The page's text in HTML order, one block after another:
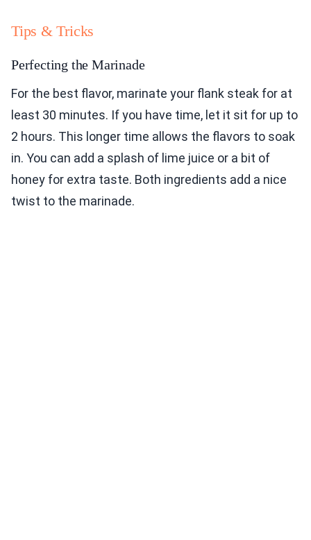
Tips & Tricks
Perfecting the Marinade
For the best flavor, marinate your flank steak for at
least 30 minutes. If you have time, let it sit for up to
2 hours. This longer time allows the flavors to soak
in. You can add a splash of lime juice or a bit of
honey for extra taste. Both ingredients add a nice
twist to the marinade.